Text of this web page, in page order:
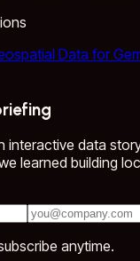
Data for
interactive data
learned building
anytime.